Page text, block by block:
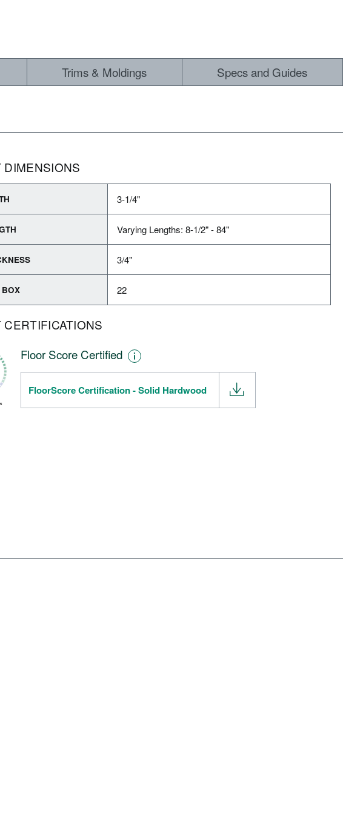
Trims & Moldings Specs and Guides
DIMENSIONS
3-1/4"
Varying Lengths: 8-1/2" - 84"
3/4"
BOX 22
Floor Score Certified
FloorScore Certification - Solid Hardwood